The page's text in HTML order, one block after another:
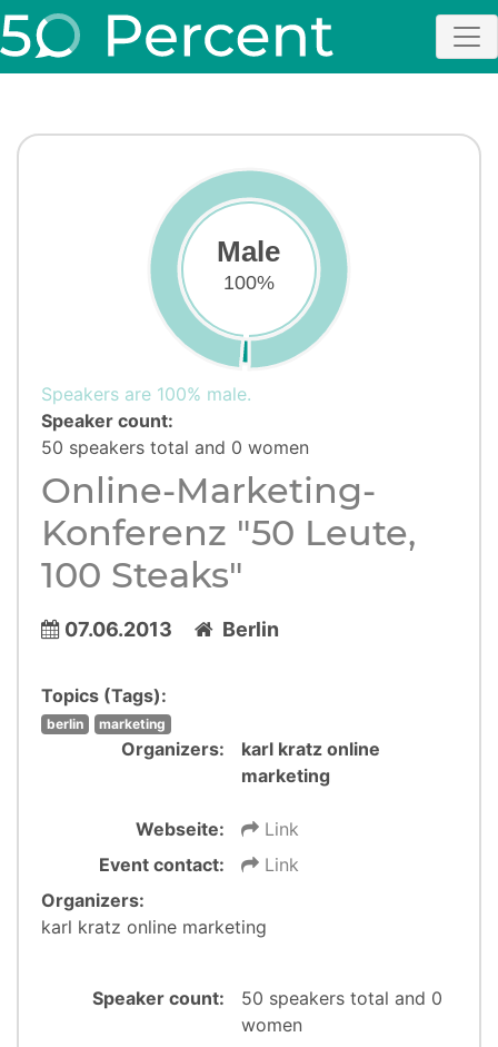
Male
100%
Speakers are 100% male.
Speaker count:
50 speakers total and 0 women
Online-Marketing-
Konferenz "50 Leute,
100 Steaks"
07.06.2013 Berlin
Topics (Tags):
berlin marketing
Organizers:
karl kratz online
marketing
Webseite:
Link
Event contact:
Link
Organizers:
karl kratz online marketing
Speaker count:
50 speakers total and 0
women